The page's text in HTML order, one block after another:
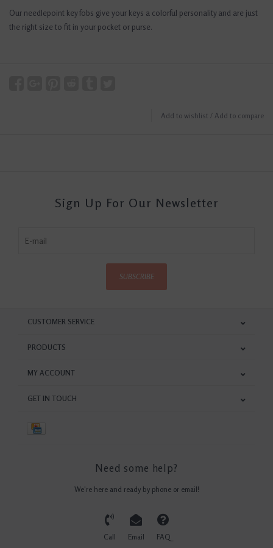
Our needlepoint key fobs give your keys a colorful personality and are just
the right size to fit in your pocket or purse.
Add to wishlist / Add to compare
Sign Up For Our Newsletter
SUBSCRIBE
CUSTOMER SERVICE
PRODUCTS
MY ACCOUNT
GET IN TOUCH
Need some help?
We're here and ready by phone or email!
Call Email FAQ